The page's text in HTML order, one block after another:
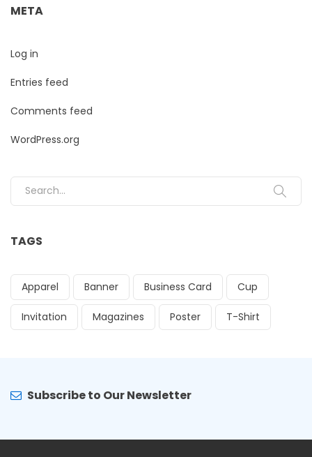
META
Log in
Entries feed
Comments feed
WordPress.org
Search for:
TAGS
Apparel Banner Business Card Cup
Invitation Magazines Poster T-Shirt
Subscribe to Our Newsletter